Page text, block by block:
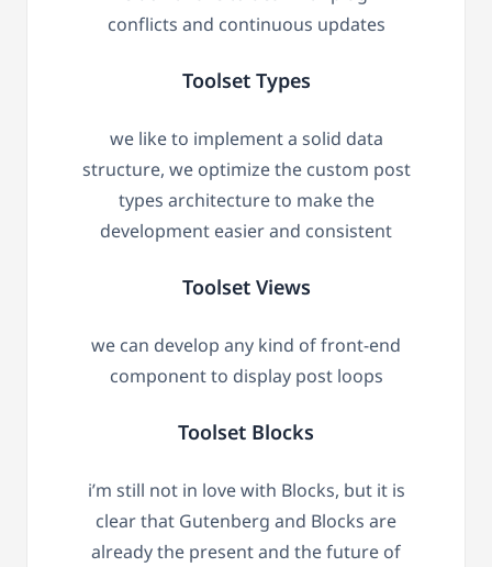
conflicts and continuous updates
Toolset Types
we like to implement a solid data
structure, we optimize the custom post
types architecture to make the
development easier and consistent
Toolset Views
we can develop any kind of front-end
component to display post loops
Toolset Blocks
i’m still not in love with Blocks, but it is
clear that Gutenberg and Blocks are
already the present and the future of